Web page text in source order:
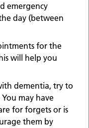
emergency
day (between
for the
will help you
dementia, try to
may have
for forgets or is
them by